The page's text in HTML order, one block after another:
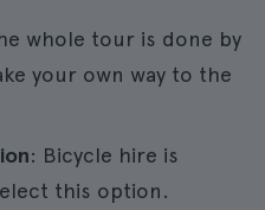
whole tour is done by
your own way to the
: Bicycle hire is
this option.